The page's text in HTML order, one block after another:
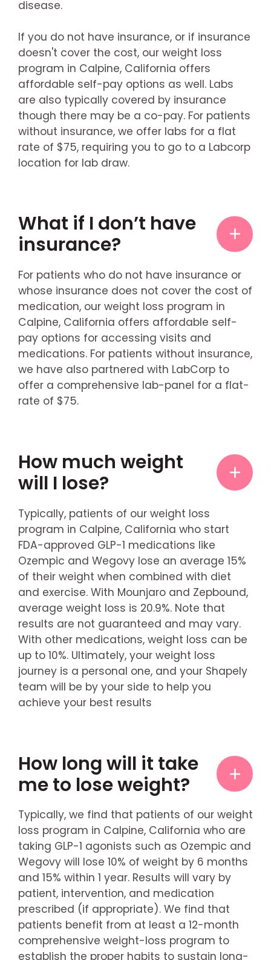
disease.
If you do not have insurance, or if insurance
doesn't cover the cost, our weight loss
program in Calpine, California offers
affordable self-pay options as well. Labs
are also typically covered by insurance
though there may be a co-pay. For patients
without insurance, we offer labs for a flat
rate of $75, requiring you to go to a Labcorp
location for lab draw.
What if I don’t have
insurance?
For patients who do not have insurance or
whose insurance does not cover the cost of
medication, our weight loss program in
Calpine, California offers affordable self-
pay options for accessing visits and
medications. For patients without insurance,
we have also partnered with LabCorp to
offer a comprehensive lab-panel for a flat-
rate of $75.
How much weight
will I lose?
Typically, patients of our weight loss
program in Calpine, California who start
FDA-approved GLP-1 medications like
Ozempic and Wegovy lose an average 15%
of their weight when combined with diet
and exercise. With Mounjaro and Zepbound,
average weight loss is 20.9%. Note that
results are not guaranteed and may vary.
With other medications, weight loss can be
up to 10%. Ultimately, your weight loss
journey is a personal one, and your Shapely
team will be by your side to help you
achieve your best results
How long will it take
me to lose weight?
Typically, we find that patients of our weight
loss program in Calpine, California who are
taking GLP-1 agonists such as Ozempic and
Wegovy will lose 10% of weight by 6 months
and 15% within 1 year. Results will vary by
patient, intervention, and medication
prescribed (if appropriate). We find that
patients benefit from at least a 12-month
comprehensive weight-loss program to
establish the proper habits to sustain long-